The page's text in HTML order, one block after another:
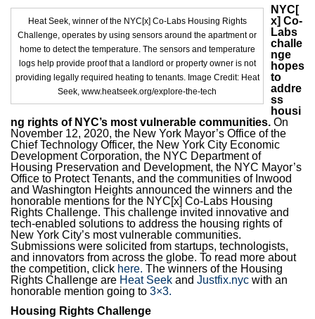
CityLaw
Elections Updates
Max Politics Podcast
CityLand Sponsors
Heat Seek, winner of the NYC[x] Co-Labs Housing Rights
Challenge, operates by using sensors around the apartment or
home to detect the temperature. The sensors and temperature
logs help provide proof that a landlord or property owner is not
providing legally required heating to tenants. Image Credit: Heat
Seek, www.heatseek.org/explore-the-tech
NYC[
x] Co-
Labs
challe
nge
hopes
to
addre
ss
housi
ng rights of NYC’s most vulnerable communities. On
November 12, 2020, the New York Mayor’s Office of the
Chief Technology Officer, the New York City Economic
Development Corporation, the NYC Department of
Housing Preservation and Development, the NYC Mayor’s
Office to Protect Tenants, and the communities of Inwood
and Washington Heights announced the winners and the
honorable mentions for the NYC[x] Co-Labs Housing
Rights Challenge. This challenge invited innovative and
tech-enabled solutions to address the housing rights of
New York City’s most vulnerable communities.
Submissions were solicited from startups, technologists,
and innovators from across the globe. To read more about
the competition, click here. The winners of the Housing
Rights Challenge are Heat Seek and Justfix.nyc with an
honorable mention going to 3×3.
Housing Rights Challenge